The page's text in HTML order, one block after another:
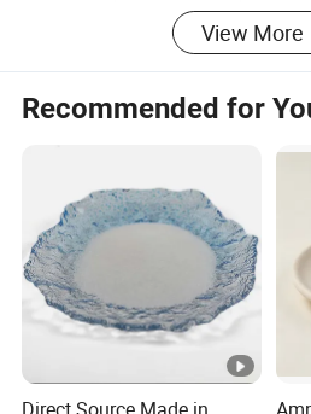
EINECS No. 200-
Place of Origin China
Original
State
Purity
Appearance
white/
Solubility Soluble
View More
Recommended for